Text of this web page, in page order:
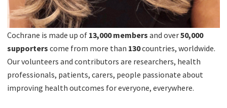
Cochrane is made up of 13,000 members and over50,000
supporters come from more than 130countries, worldwide.
Our volunteers and contributors are researchers, health
professionals, patients, carers, people passionate about
improving health outcomes for everyone, everywhere.